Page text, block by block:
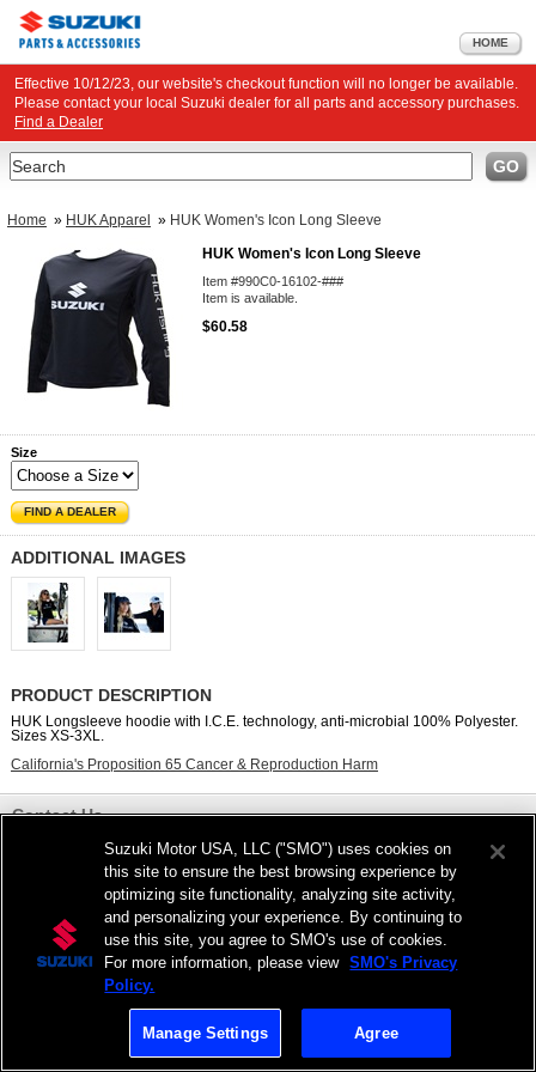
HOME
Effective 10/12/23, our website's checkout function will no longer be available.
Please contact your local Suzuki dealer for all parts and accessory purchases.
Find a Dealer
Search GO
Home » HUK Apparel » HUK Women's Icon Long Sleeve
HUK Women's Icon Long Sleeve
Item #990C0-16102-###
Item is available.
$60.58
Size
FIND A DEALER
ADDITIONAL IMAGES
PRODUCT DESCRIPTION
HUK Longsleeve hoodie with I.C.E. technology, anti-microbial 100% Polyester.
Sizes XS-3XL.
California's Proposition 65 Cancer & Reproduction Harm
Contact Us
View Full Site
Privacy Statement | Do Not Sell My Personal Information
©2026 Suzuki Marine USA, LLC
Suzuki Motor USA, LLC ("SMO") uses cookies on
this site to ensure the best browsing experience by
optimizing site functionality, analyzing site activity,
and personalizing your experience. By continuing to
use this site, you agree to SMO's use of cookies.
For more information, please view SMO's Privacy
Policy.
Manage Settings Agree